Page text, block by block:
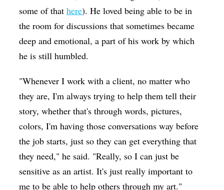
some of thathere). He loved being able to be in
the room for discussions that sometimes became
deep and emotional, a part of his work by which
he is still humbled.
"Whenever I work with a client, no matter who
they are, I'm always trying to help them tell their
story, whether that's through words, pictures,
colors, I'm having those conversations way before
the job starts, just so they can get everything that
they need," he said. "Really, so I can just be
sensitive as an artist. It's just really important to
me to be able to help others through my art."